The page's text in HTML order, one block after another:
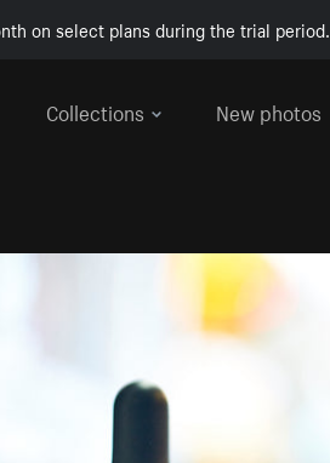
on select plans during the trial period.
Collections
New photos